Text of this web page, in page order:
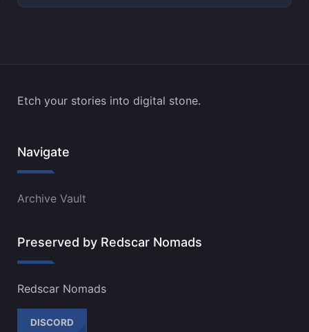
Etch your stories into digital stone.
Navigate
Archive Vault
Preserved by Redscar Nomads
Redscar Nomads
DISCORD